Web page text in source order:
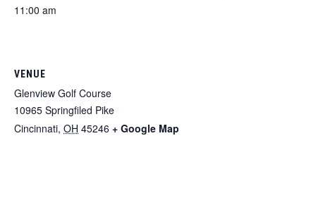
11:00 am
VENUE
Glenview Golf Course
10965 Springfiled Pike
Cincinnati, OH 45246 + Google Map